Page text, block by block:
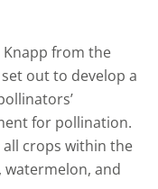
Knapp from the
out to develop a
for pollination.
crops within the
watermelon, and